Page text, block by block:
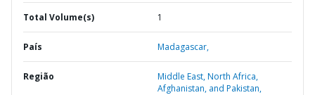
Total Volume(s) 1
País Madagascar,
Região
Middle East, North Africa,
Afghanistan, and Pakistan,